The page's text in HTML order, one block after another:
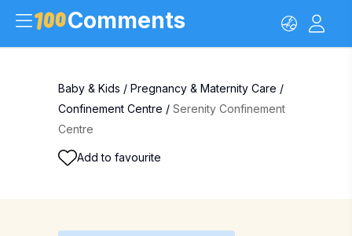
Comments
Baby & Kids / Pregnancy & Maternity Care /
Confinement Centre / Serenity Confinement
Centre
Add to favourite